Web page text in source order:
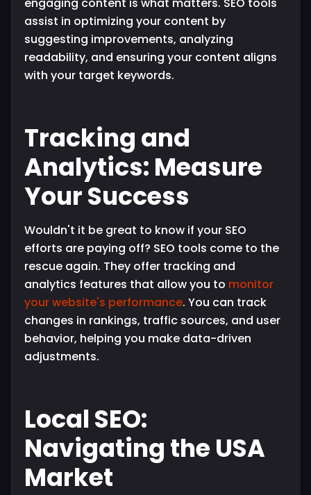
assist in optimizing your content by
suggesting improvements, analyzing
readability, and ensuring your content aligns
with your target keywords.
Tracking and
Analytics: Measure
Your Success
Wouldn't it be great to know if your SEO
efforts are paying off? SEO tools come to the
rescue again. They offer tracking and
analytics features that allow you to monitor
your website's performance. You can track
changes in rankings, traffic sources, and user
behavior, helping you make data-driven
adjustments.
Local SEO:
Navigating the USA
Market